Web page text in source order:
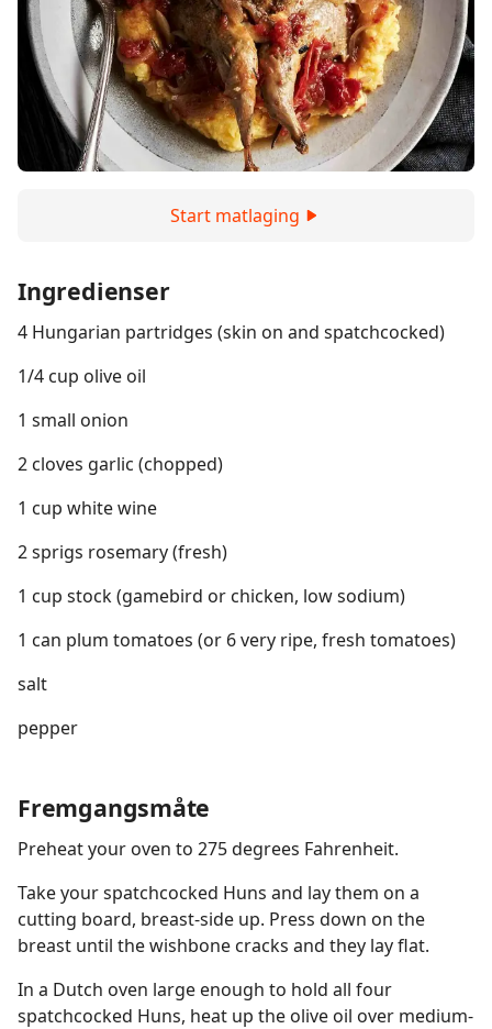
Start matlaging
Ingredienser
4 Hungarian partridges (skin on and spatchcocked)
1/4 cup olive oil
1 small onion
2 cloves garlic (chopped)
1 cup white wine
2 sprigs rosemary (fresh)
1 cup stock (gamebird or chicken, low sodium)
1 can plum tomatoes (or 6 very ripe, fresh tomatoes)
salt
pepper
Fremgangsmåte
Preheat your oven to 275 degrees Fahrenheit.
Take your spatchcocked Huns and lay them on a
cutting board, breast-side up. Press down on the
breast until the wishbone cracks and they lay flat.
In a Dutch oven large enough to hold all four
spatchcocked Huns, heat up the olive oil over medium-